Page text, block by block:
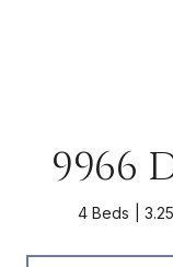
9966
4 Beds